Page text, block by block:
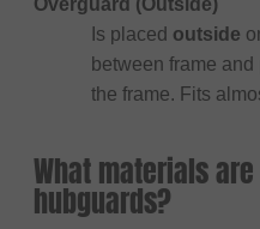
Overguard (Outside)
Is placed outside
between frame
the frame. Fits
What materials
hubguards?